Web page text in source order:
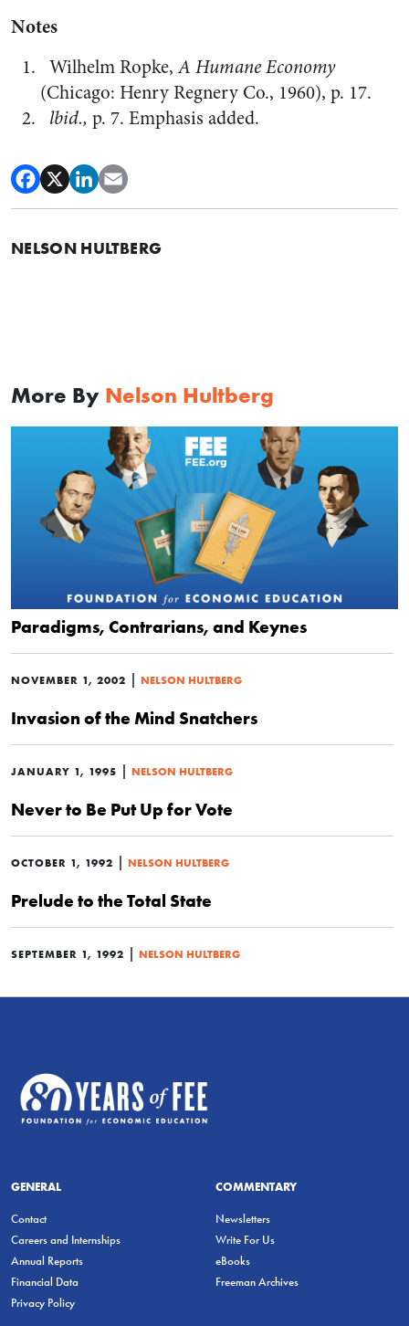
Notes
Wilhelm Ropke,A Humane Economy
(Chicago: Henry Regnery Co., 1960), p. 17.
lbid., p. 7. Emphasis added.
NELSON HULTBERG
More By Nelson Hultberg
Paradigms, Contrarians, and Keynes
NOVEMBER 1, 2002 | NELSON HULTBERG
Invasion of the Mind Snatchers
JANUARY 1, 1995 | NELSON HULTBERG
Never to Be Put Up for Vote
OCTOBER 1, 1992 | NELSON HULTBERG
Prelude to the Total State
SEPTEMBER 1, 1992 | NELSON HULTBERG
GENERAL
Contact
Careers and Internships
Annual Reports
Financial Data
Privacy Policy
COMMENTARY
Newsletters
Write For Us
eBooks
Freeman Archives